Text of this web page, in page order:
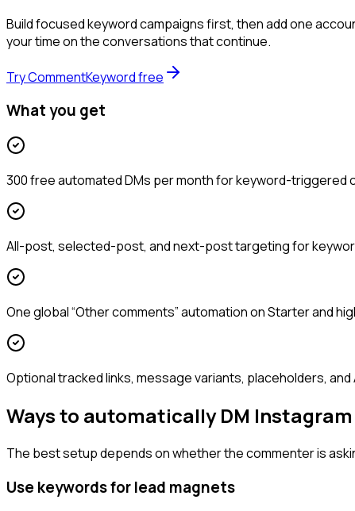
Build focused keyword campaigns first, then add one
your time on the conversations that continue.
Try CommentKeyword free
What you get
300 free automated DMs per month for keyword-triggered
All-post, selected-post, and next-post targeting for
One global “Other comments” automation on Starter and
Optional tracked links, message variants, placeholders, and
Ways to automatically DM
The best setup depends on whether the commenter is
Use keywords for lead magnets